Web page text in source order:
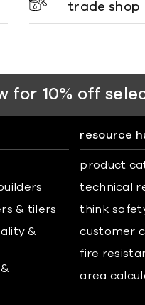
trade shop
for 10% off
& tilers
&
resource
product
technical
think
customer
fire
area